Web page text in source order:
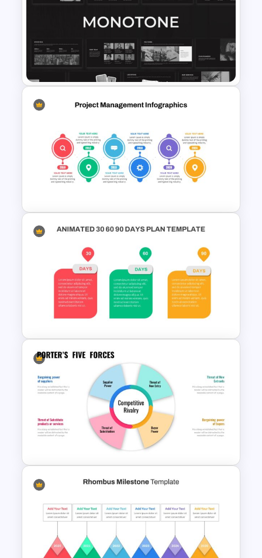
Marketing Strategy
Presentation Template
Monotone Presentation
Template
Project Management Plan
Slides
Animated 30 60 90 Day Plan
Presentation
Porter’s Five Forces Template